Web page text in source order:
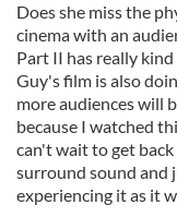
Does she miss the
cinema with an
Part II has really
Guy's film is also
more audiences will
because I watched
can't wait to get
surround sound and
experiencing it as it